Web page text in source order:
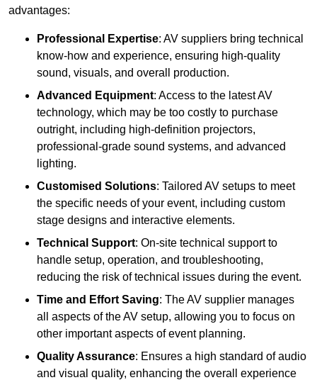
advantages:
Professional Expertise: AV suppliers bring technical
know-how and experience, ensuring high-quality
sound, visuals, and overall production.
Advanced Equipment: Access to the latest AV
technology, which may be too costly to purchase
outright, including high-definition projectors,
professional-grade sound systems, and advanced
lighting.
Customised Solutions: Tailored AV setups to meet
the specific needs of your event, including custom
stage designs and interactive elements.
Technical Support: On-site technical support to
handle setup, operation, and troubleshooting,
reducing the risk of technical issues during the event.
Time and Effort Saving: The AV supplier manages
all aspects of the AV setup, allowing you to focus on
other important aspects of event planning.
Quality Assurance: Ensures a high standard of audio
and visual quality, enhancing the overall experience